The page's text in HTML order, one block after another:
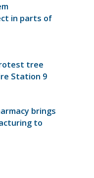
in parts of
tree
Station 9
brings
to